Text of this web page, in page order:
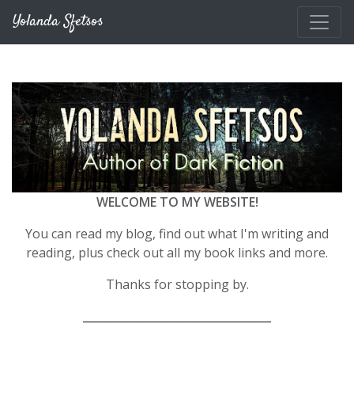
Yolanda Sfetsos
WELCOME TO MY WEBSITE!
You can read my blog, find out what I'm writing and
reading, plus check out all my book links and more.
Thanks for stopping by.